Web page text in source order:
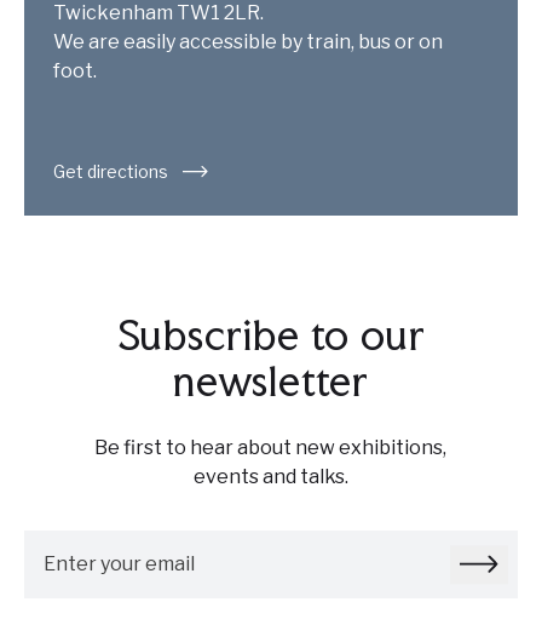
Twickenham TW1 2LR.
We are easily accessible by train, bus or on
foot.
Get directions
Subscribe to our
newsletter
Be first to hear about new exhibitions,
events and talks.